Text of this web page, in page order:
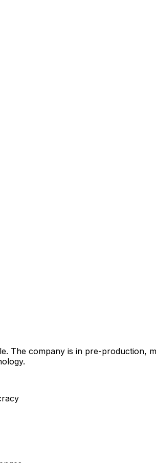
The company is in pre-production,